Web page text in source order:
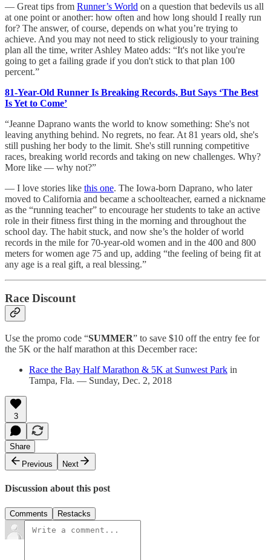
— Great tips from Runner’s World on a question that bedevils us all
at one point or another: how often and how long should I really run
for? The answer, of course, depends on what you’re trying to
achieve. And you may not need to stick religiously to your training
plan all the time, writer Ashley Mateo adds: “It's not like you're
going to get a failing grade if you don't stick to that plan 100
percent.”
81-Year-Old Runner Is Breaking Records, But Says ‘The Best
Is Yet to Come’
“Jeanne Daprano wants the world to know something: She's not
leaving anything behind. No regrets, no fear. At 81 years old, she's
still pushing her body to the limit. She's still running competitive
races, breaking world records and taking on new challenges. Why?
More like — why not?”
— I love stories like this one. The Iowa-born Daprano, who later
moved to California and became a schoolteacher, earned a nickname
as the “running teacher” to encourage her students to take an active
role in their fitness first thing in the morning and throughout the
school day. The habit stuck, and now she’s the holder of world
records in the mile for 70-year-old women and in the 400 and 800
meters for women age 75 and up, adding “the feeling of being fit at
any age is a real gift, a real blessing.”
Race Discount
Use the promo code “SUMMER” to save $10 off the entry fee for
the 5K or the half marathon at this December race:
Race the Bay Half Marathon & 5K at Sunwest Park in
Tampa, Fla. — Sunday, Dec. 2, 2018
3
Share
Previous
Next
Discussion about this post
Comments Restacks